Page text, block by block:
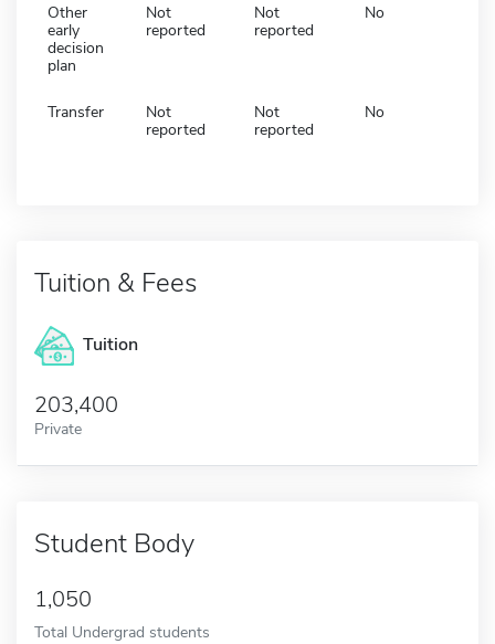
Other
early
decision
plan
Not
reported
Not
reported
No
Transfer
Not
reported
Not
reported
No
Tuition & Fees
Tuition
203,400
Private
Student Body
1,050
Total Undergrad students